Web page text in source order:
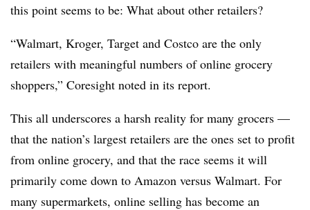
this point seems to be: What about other retailers?
“Walmart, Kroger, Target and Costco are the only
retailers with meaningful numbers of online grocery
shoppers,” Coresight noted in its report.
This all underscores a harsh reality for many grocers —
that the nation’s largest retailers are the ones set to profit
from online grocery, and that the race seems it will
primarily come down to Amazon versus Walmart. For
many supermarkets, online selling has become an